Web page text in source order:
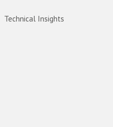
Technical Insights